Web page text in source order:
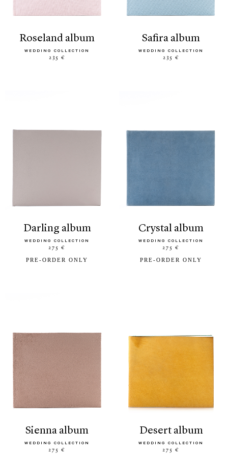
roseland album
WEDDING COLLECTION
235 €
safira album
WEDDING COLLECTION
235 €
darling album
WEDDING COLLECTION
275 €
PRE-ORDER ONLY
crystal album
WEDDING COLLECTION
275 €
PRE-ORDER ONLY
sienna album
WEDDING COLLECTION
275 €
desert album
WEDDING COLLECTION
275 €